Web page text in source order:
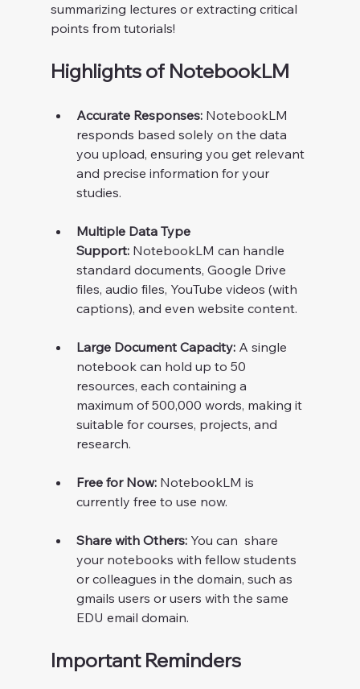
summarizing lectures or extracting critical
points from tutorials!
Highlights of NotebookLM
Accurate Responses: NotebookLM
responds based solely on the data
you upload, ensuring you get relevant
and precise information for your
studies.
Multiple Data Type
Support: NotebookLM can handle
standard documents, Google Drive
files, audio files, YouTube videos (with
captions), and even website content.
Large Document Capacity: A single
notebook can hold up to 50
resources, each containing a
maximum of 500,000 words, making it
suitable for courses, projects, and
research.
Free for Now: NotebookLM is
currently free to use now.
Share with Others: You can  share
your notebooks with fellow students
or colleagues in the domain, such as
gmails users or users with the same
EDU email domain.
Important Reminders